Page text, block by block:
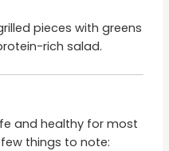
pieces with greens
rich salad.
and healthy for most
things to note: